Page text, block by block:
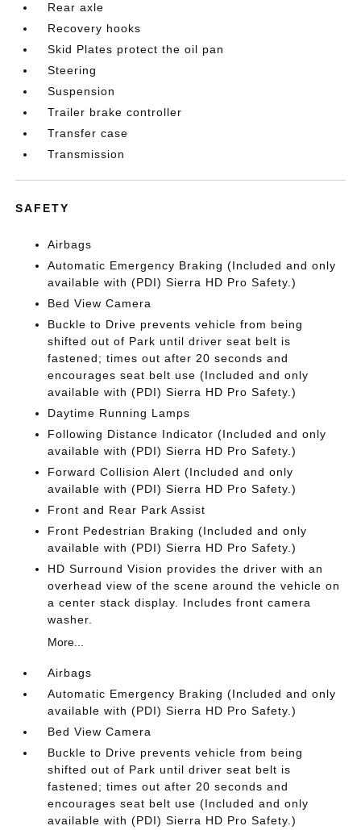
Rear axle
Recovery hooks
Skid Plates protect the oil pan
Steering
Suspension
Trailer brake controller
Transfer case
Transmission
SAFETY
Airbags
Automatic Emergency Braking (Included and only
available with (PDI) Sierra HD Pro Safety.)
Bed View Camera
Buckle to Drive prevents vehicle from being
shifted out of Park until driver seat belt is
fastened; times out after 20 seconds and
encourages seat belt use (Included and only
available with (PDI) Sierra HD Pro Safety.)
Daytime Running Lamps
Following Distance Indicator (Included and only
available with (PDI) Sierra HD Pro Safety.)
Forward Collision Alert (Included and only
available with (PDI) Sierra HD Pro Safety.)
Front and Rear Park Assist
Front Pedestrian Braking (Included and only
available with (PDI) Sierra HD Pro Safety.)
HD Surround Vision provides the driver with an
overhead view of the scene around the vehicle on
a center stack display. Includes front camera
washer.
More...
Airbags
Automatic Emergency Braking (Included and only
available with (PDI) Sierra HD Pro Safety.)
Bed View Camera
Buckle to Drive prevents vehicle from being
shifted out of Park until driver seat belt is
fastened; times out after 20 seconds and
encourages seat belt use (Included and only
available with (PDI) Sierra HD Pro Safety.)